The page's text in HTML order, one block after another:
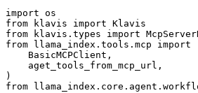
import os
from klavis import Klavis
from klavis.types import
from llama_index.tools.mcp import
    BasicMCPClient,
    aget_tools_from_mcp_url,
)
from